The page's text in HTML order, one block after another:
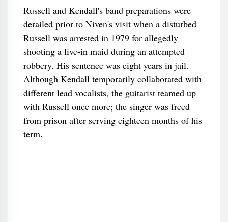
Russell and Kendall's band preparations were
derailed prior to Niven's visit when a disturbed
Russell was arrested in 1979 for allegedly
shooting a live-in maid during an attempted
robbery. His sentence was eight years in jail.
Although Kendall temporarily collaborated with
different lead vocalists, the guitarist teamed up
with Russell once more; the singer was freed
from prison after serving eighteen months of his
term.